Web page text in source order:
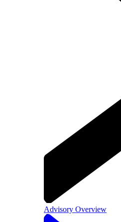
Advisory Overview